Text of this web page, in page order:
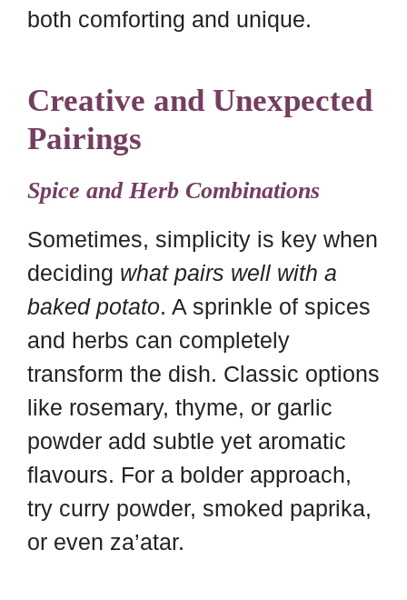
both comforting and unique.
Creative and Unexpected
Pairings
Spice and Herb Combinations
Sometimes, simplicity is key when
deciding what pairs well with a
baked potato. A sprinkle of spices
and herbs can completely
transform the dish. Classic options
like rosemary, thyme, or garlic
powder add subtle yet aromatic
flavours. For a bolder approach,
try curry powder, smoked paprika,
or even za’atar.